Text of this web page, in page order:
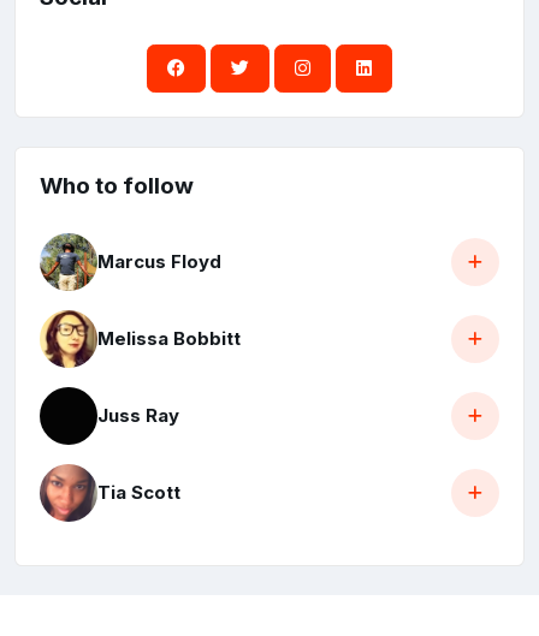
Who to follow
Marcus Floyd
Melissa Bobbitt
Juss Ray
Tia Scott